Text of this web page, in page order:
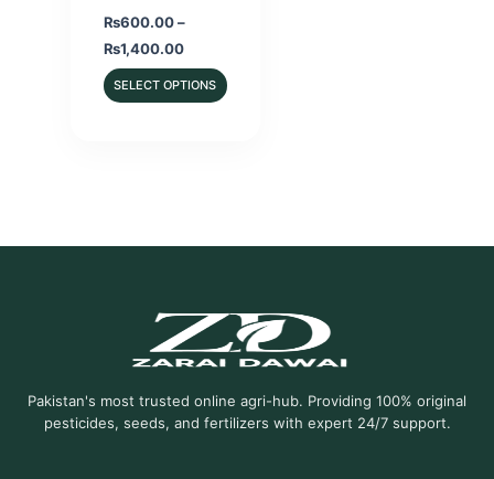
₨600.00 –
₨1,400.00Price
₨600.00
through
SELECT OPTIONS
chosen
the
Pakistan's most trusted online agri-hub. Providing 100% original
pesticides, seeds, and fertilizers with expert 24/7 support.